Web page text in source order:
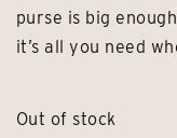
purse is big
it’s all you need
Out of stock